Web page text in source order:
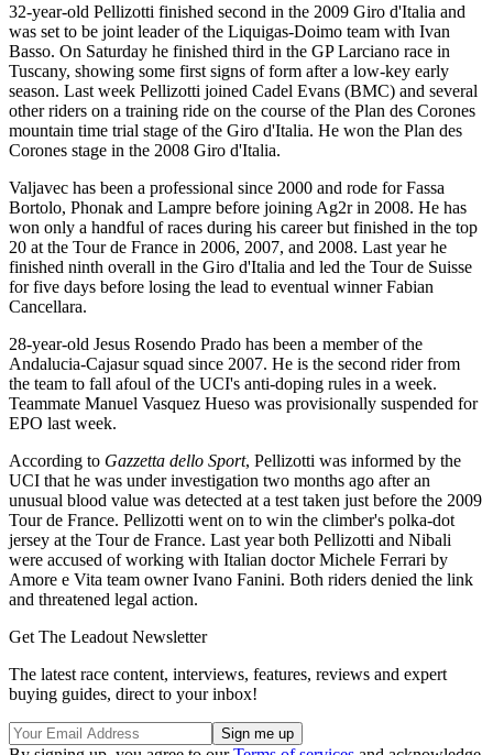
32-year-old Pellizotti finished second in the 2009 Giro d'Italia and
was set to be joint leader of the Liquigas-Doimo team with Ivan
Basso. On Saturday he finished third in the GP Larciano race in
Tuscany, showing some first signs of form after a low-key early
season. Last week Pellizotti joined Cadel Evans (BMC) and several
other riders on a training ride on the course of the Plan des Corones
mountain time trial stage of the Giro d'Italia. He won the Plan des
Corones stage in the 2008 Giro d'Italia.
Valjavec has been a professional since 2000 and rode for Fassa
Bortolo, Phonak and Lampre before joining Ag2r in 2008. He has
won only a handful of races during his career but finished in the top
20 at the Tour de France in 2006, 2007, and 2008. Last year he
finished ninth overall in the Giro d'Italia and led the Tour de Suisse
for five days before losing the lead to eventual winner Fabian
Cancellara.
28-year-old Jesus Rosendo Prado has been a member of the
Andalucia-Cajasur squad since 2007. He is the second rider from
the team to fall afoul of the UCI's anti-doping rules in a week.
Teammate Manuel Vasquez Hueso was provisionally suspended for
EPO last week.
According to Gazzetta dello Sport, Pellizotti was informed by the
UCI that he was under investigation two months ago after an
unusual blood value was detected at a test taken just before the 2009
Tour de France. Pellizotti went on to win the climber's polka-dot
jersey at the Tour de France. Last year both Pellizotti and Nibali
were accused of working with Italian doctor Michele Ferrari by
Amore e Vita team owner Ivano Fanini. Both riders denied the link
and threatened legal action.
Get The Leadout Newsletter
The latest race content, interviews, features, reviews and expert
buying guides, direct to your inbox!